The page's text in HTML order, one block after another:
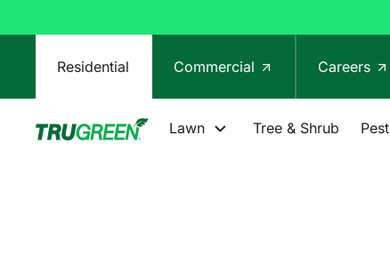
Residential Commercial Careers
Lawn Tree & Shrub Pest